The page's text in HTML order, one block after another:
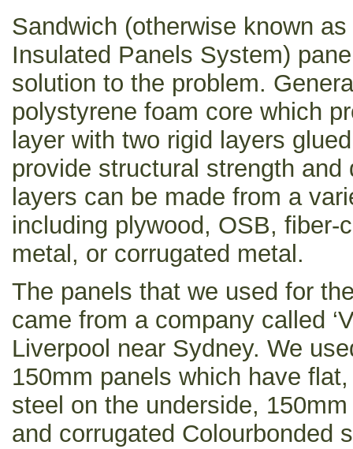
Sandwich (otherwise known
Insulated Panels System)
solution to the problem.
polystyrene foam core which
layer with two rigid layers
provide structural strength and
layers can be made from a
including plywood, OSB, fiber-
metal, or corrugated metal.
The panels that we used for
came from a company called
Liverpool near Sydney. We
150mm panels which have
steel on the underside,
and corrugated Colourbonded